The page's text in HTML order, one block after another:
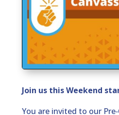
Join us this Weekend
You are invited to our